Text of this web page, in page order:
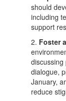
should
including
support
2. Foster
dialogue,
January,
reduce